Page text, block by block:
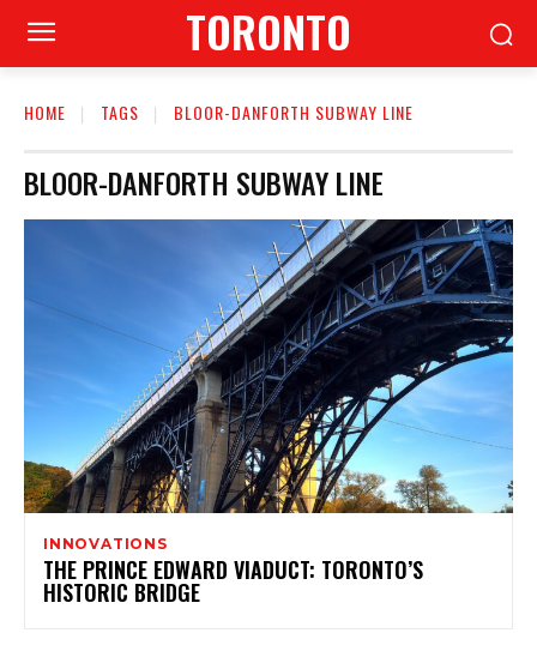
TORONTO
HOME TAGS BLOOR-DANFORTH SUBWAY LINE
BLOOR-DANFORTH SUBWAY LINE
INNOVATIONS
THE PRINCE EDWARD VIADUCT: TORONTO’S
HISTORIC BRIDGE